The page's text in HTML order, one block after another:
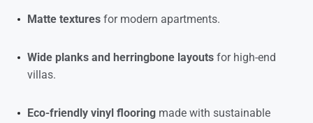
Matte textures for modern apartments.
Wide planks and herringbone layouts for high-end
villas.
Eco-friendly vinyl flooring made with sustainable